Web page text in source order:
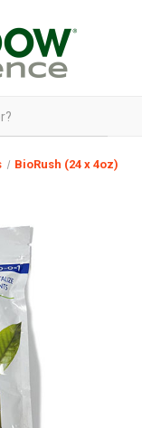
BioRush (24 x 4oz)